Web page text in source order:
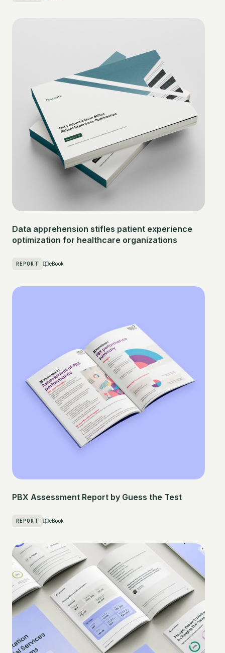
Data apprehension stifles patient experience
optimization for healthcare organizations
REPORT eBook
PBX Assessment Report by Guess the Test
REPORT eBook